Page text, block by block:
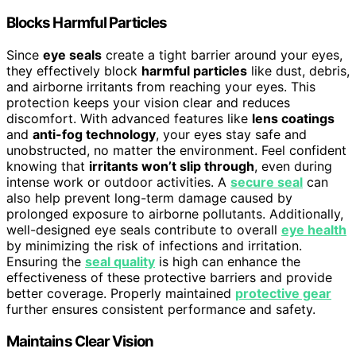
Blocks Harmful Particles
Since eye seals create a tight barrier around your eyes,
they effectively block harmful particles like dust, debris,
and airborne irritants from reaching your eyes. This
protection keeps your vision clear and reduces
discomfort. With advanced features like lens coatings
and anti-fog technology, your eyes stay safe and
unobstructed, no matter the environment. Feel confident
knowing that irritants won’t slip through, even during
intense work or outdoor activities. A secure seal can
also help prevent long-term damage caused by
prolonged exposure to airborne pollutants. Additionally,
well-designed eye seals contribute to overall eye health
by minimizing the risk of infections and irritation.
Ensuring the seal quality is high can enhance the
effectiveness of these protective barriers and provide
better coverage. Properly maintained protective gear
further ensures consistent performance and safety.
Maintains Clear Vision